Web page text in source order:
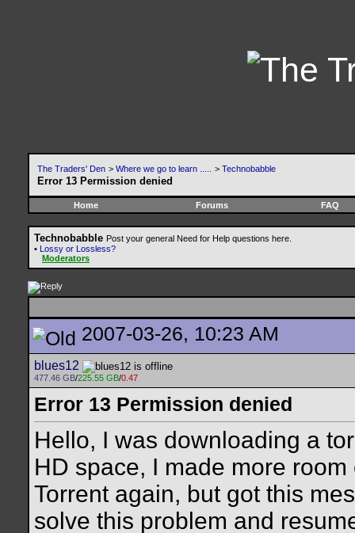
The Traders' Den > Where we go to learn ..... > Technobabble
Error 13 Permission denied
Home Forums FAQ
Technobabble Post your general Need for Help questions here.
• Lossy or Lossless?
Moderators
2007-03-26, 10:23 AM
blues12
477.46 GB/225.55 GB/0.47
Error 13 Permission denied
Hello, I was downloading a
HD space, I made more
Torrent again, but got this
solve this problem and